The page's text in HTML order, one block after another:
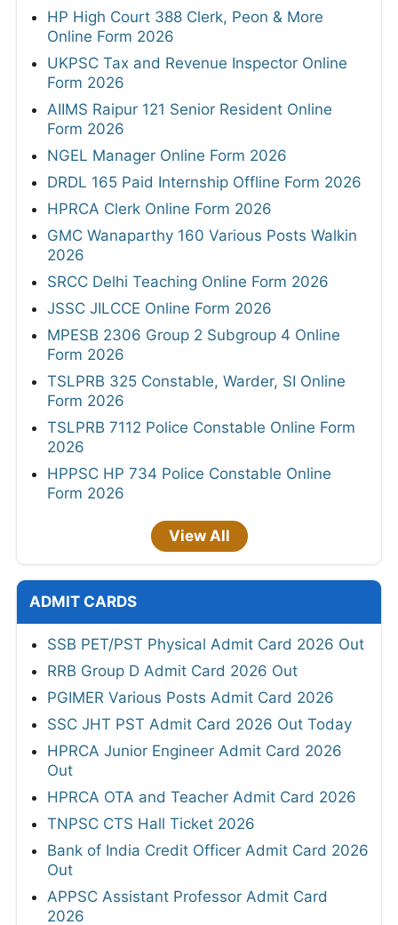
HP High Court 388 Clerk, Peon & More
Online Form 2026
UKPSC Tax and Revenue Inspector Online
Form 2026
AIIMS Raipur 121 Senior Resident Online
Form 2026
NGEL Manager Online Form 2026
DRDL 165 Paid Internship Offline Form 2026
HPRCA Clerk Online Form 2026
GMC Wanaparthy 160 Various Posts Walkin
2026
SRCC Delhi Teaching Online Form 2026
JSSC JILCCE Online Form 2026
MPESB 2306 Group 2 Subgroup 4 Online
Form 2026
TSLPRB 325 Constable, Warder, SI Online
Form 2026
TSLPRB 7112 Police Constable Online Form
2026
HPPSC HP 734 Police Constable Online
Form 2026
View All
ADMIT CARDS
SSB PET/PST Physical Admit Card 2026 Out
RRB Group D Admit Card 2026 Out
PGIMER Various Posts Admit Card 2026
SSC JHT PST Admit Card 2026 Out Today
HPRCA Junior Engineer Admit Card 2026
Out
HPRCA OTA and Teacher Admit Card 2026
TNPSC CTS Hall Ticket 2026
Bank of India Credit Officer Admit Card 2026
Out
APPSC Assistant Professor Admit Card
2026